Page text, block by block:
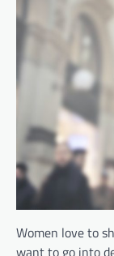
Women love to
want to go into